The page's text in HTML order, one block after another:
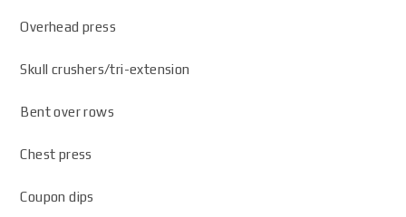
Overhead press
Skull crushers/tri-extension
Bent over rows
Chest press
Coupon dips